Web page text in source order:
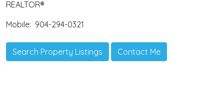
REALTOR®
Mobile: 904-294-0321
Search Property Listings Contact Me